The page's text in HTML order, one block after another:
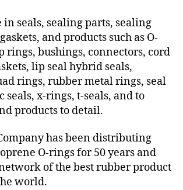
in seals, sealing parts, sealing
and products such as O-
rings, bushings, connectors, cord
lip seal hybrid seals,
rings, rubber metal rings, seal
x-rings, t-seals, and to
products to detail.
has been distributing
O-rings for 50 years and
of the best rubber product
world.